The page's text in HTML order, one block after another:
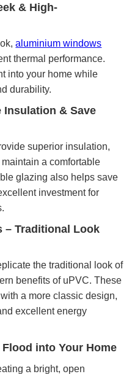
& High-
aluminium windows
thermal performance.
into your home while
durability.
Insulation & Save
superior insulation,
a comfortable
glazing also helps save
investment for
– Traditional Look
the traditional look of
benefits of uPVC. These
a more classic design,
excellent energy
into Your Home
a bright, open